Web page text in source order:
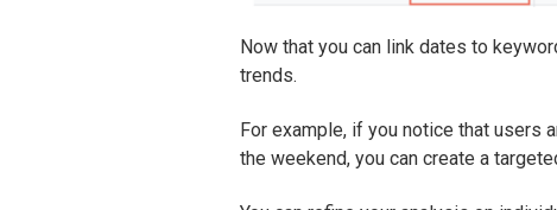
Now that you can link dates to
trends.
For example, if you notice that users
the weekend, you can create a